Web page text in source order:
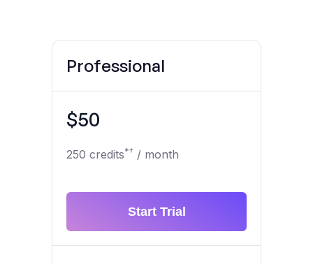
Professional
$50
250 credits*† / month
Start Trial